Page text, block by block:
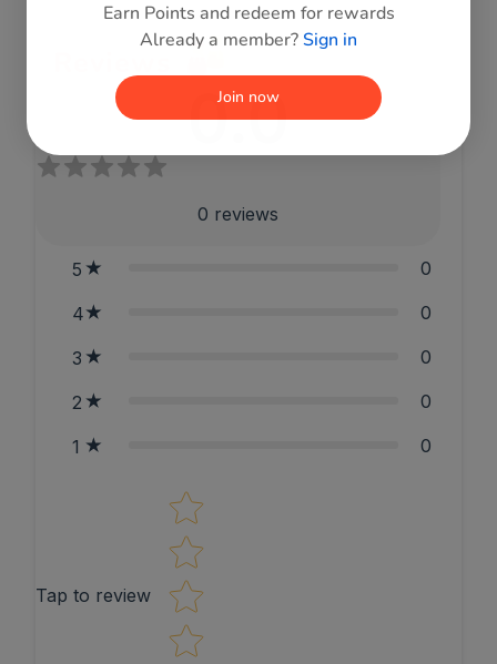
0.0
0 reviews
5 0
4 0
3 0
2 0
1 0
Tap to review
Star rating
Earn Points and redeem for rewards
Already a member?Sign in
Join now